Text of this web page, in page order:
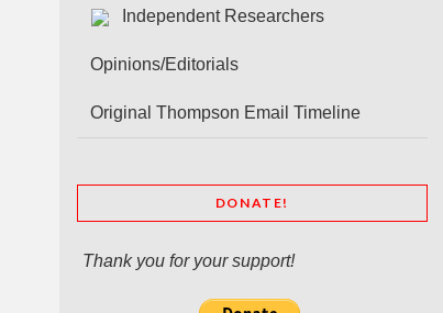
Independent Researchers
Opinions/Editorials
Original Thompson Email Timeline
DONATE!
Thank you for your support!